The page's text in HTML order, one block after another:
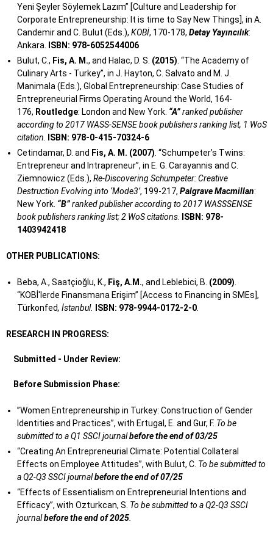
Yeni Şeyler Söylemek Lazım” [Culture and Leadership for
Corporate Entrepreneurship: It is time to Say New Things], in A.
Candemir and C. Bulut (Eds.), KOBİ, 170-178, Detay Yayıncılık:
Ankara.
ISBN: 978-6052544006
Bulut, C., Fis, A. M., and Halac, D. S. (2015) . “The Academy of
Culinary Arts - Turkey”, in J. Hayton, C. Salvato and M. J.
Manimala (Eds.), Global Entrepreneurship: Case Studies of
Entrepreneurial Firms Operating Around the World, 164-
176, Routledge: London and New York. “A”ranked publisher
according to 2017 WASS-SENSE book publishers ranking list, 1 WoS
citation
ISBN: 978-0-415-70324-6
Cetindamar, D. and Fis, A. M. (2007) . “Schumpeter’s Twins:
Entrepreneur and Intrapreneur”, in E. G. Carayannis and C.
Ziemnowicz (Eds.), Re-Discovering Schumpeter: Creative
Destruction Evolving into ‘Mode3’, 199-217, Palgrave Macmillan:
New York. “B”ranked publisher according to 2017 WASSSENSE
book publishers ranking list; 2 WoS citations.
ISBN: 978-
1403942418
OTHER PUBLICATIONS:
Beba, A., Saatçioğlu, K., Fiş, A.M., and Leblebici, B. (2009)
“KOBİ'lerde Finansmana Erişim” [Access to Financing in SMEs],
Türkonfed, İstanbul. ISBN: 978-9944-0172-2-0.
RESEARCH IN PROGRESS:
Submitted - Under Review:
Before Submission Phase:
”Women Entrepreneurship in Turkey: Construction of Gender
Identities and Practices”, with Ertugal, E. and Gur, F. To be
submitted to a Q1 SSCI journalbefore the end of 03/25
“Creating An Entrepreneurial Climate: Potential Collateral
Effects on Employee Attitudes”, with Bulut, C. To be submitted to
a Q2-Q3 SSCI journalbefore the end of 07/25
“Effects of Essentialism on Entrepreneurial Intentions and
Efficacy”, with Ozturkcan, S. To be submitted to a Q2-Q3 SSCI
journalbefore the end of 2025.